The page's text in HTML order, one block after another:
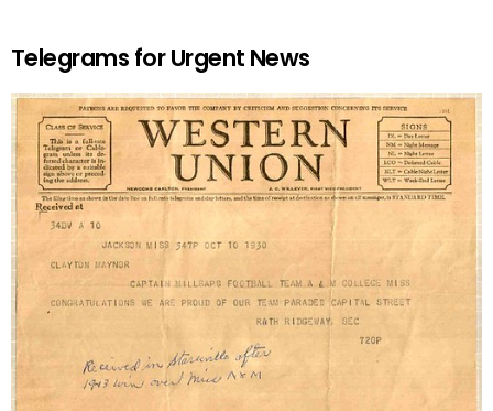
Telegrams for Urgent News